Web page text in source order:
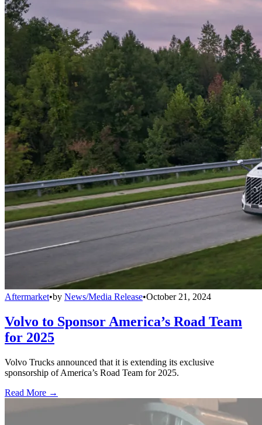
Aftermarket•by News/Media Release•October 21, 2024
Volvo to Sponsor America’s Road Team
for 2025
Volvo Trucks announced that it is extending its exclusive
sponsorship of America’s Road Team for 2025.
Read More →